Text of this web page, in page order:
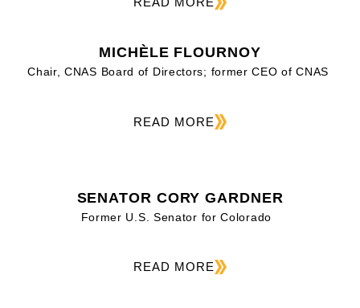
MICHÈLE FLOURNOY
Chair, CNAS Board of Directors; former CEO of CNAS
READ MORE
SENATOR CORY GARDNER
Former U.S. Senator for Colorado
READ MORE